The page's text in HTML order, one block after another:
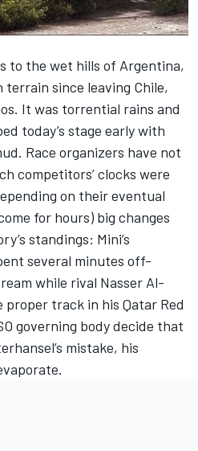
to the wet hills of Argentina,
since leaving Chile,
It was torrential rains and
today’s stage early with
Race organizers have not
competitors’ clocks were
on their eventual
for hours) big changes
standings: Mini’s
several minutes off-
while rival Nasser Al-
track in his Qatar Red
governing body decide that
mistake, his